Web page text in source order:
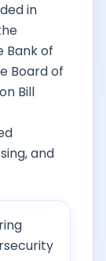
in
Bank of
Board of
Bill
and